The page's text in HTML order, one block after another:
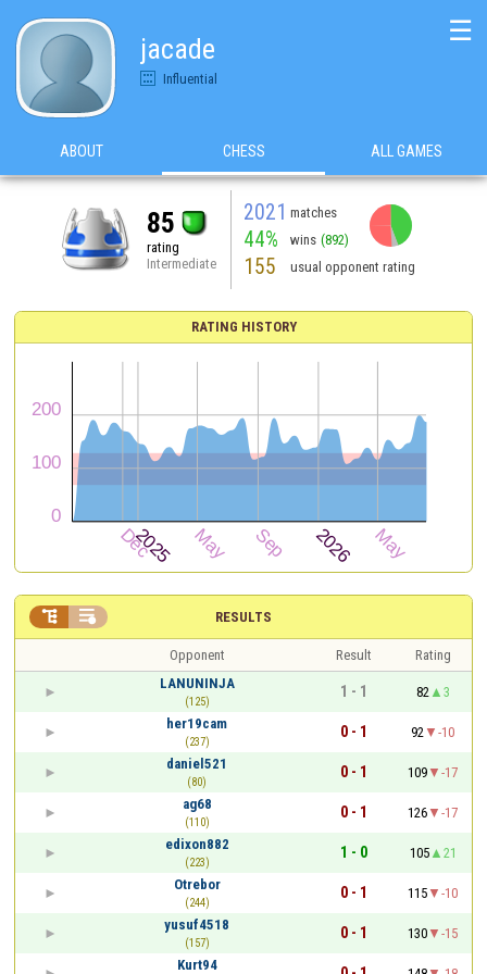
jacade
Influential
☰
ABOUT CHESS ALL GAMES
85
rating
Intermediate
2021 matches
44% wins (892)
155 usual opponent rating
RATING HISTORY
RESULTS
 
Opponent Result
Rating
LANUNINJA
(125)
1 - 1 82
3
her19cam
(237)
0 - 1 92
-10
daniel521
(80)
0 - 1 109
-17
ag68
(110)
0 - 1 126
-17
edixon882
(223)
1 - 0 105
21
Otrebor
(244)
0 - 1 115
-10
yusuf4518
(157)
0 - 1 130
-15
Kurt94